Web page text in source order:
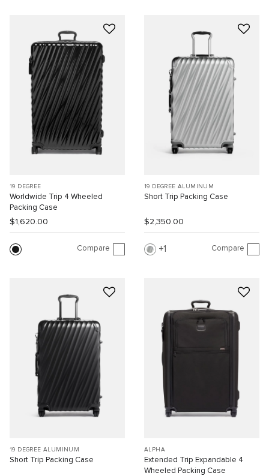
19 DEGREE
Worldwide Trip 4 Wheeled
Packing Case
$1,620.00
Compare
19 DEGREE ALUMINUM
Short Trip Packing Case
$2,350.00
1 Compare
19 DEGREE ALUMINUM
Short Trip Packing Case
ALPHA
Extended Trip Expandable 4
Wheeled Packing Case